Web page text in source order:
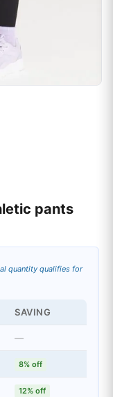
pants
through
quantity qualifies for
SAVING
—
8% off
12% off